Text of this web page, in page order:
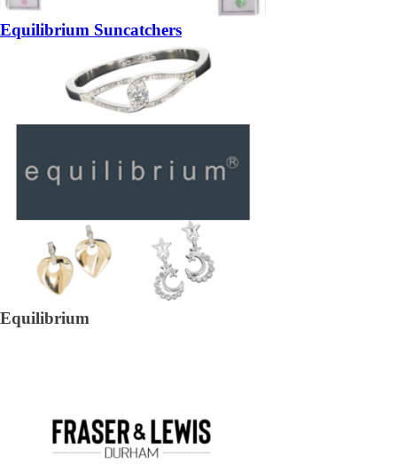
Equilibrium Suncatchers
Equilibrium